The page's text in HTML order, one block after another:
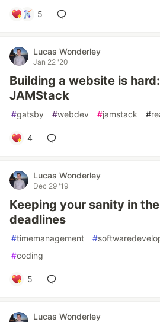
5
Lucas Wonderley
Jan 22 '20
Building a website is
JAMStack
#gatsby #webdev #jamstack #
4
Lucas Wonderley
Dec 29 '19
Keeping your sanity in
deadlines
#timemanagement #
#coding
5
Lucas Wonderley